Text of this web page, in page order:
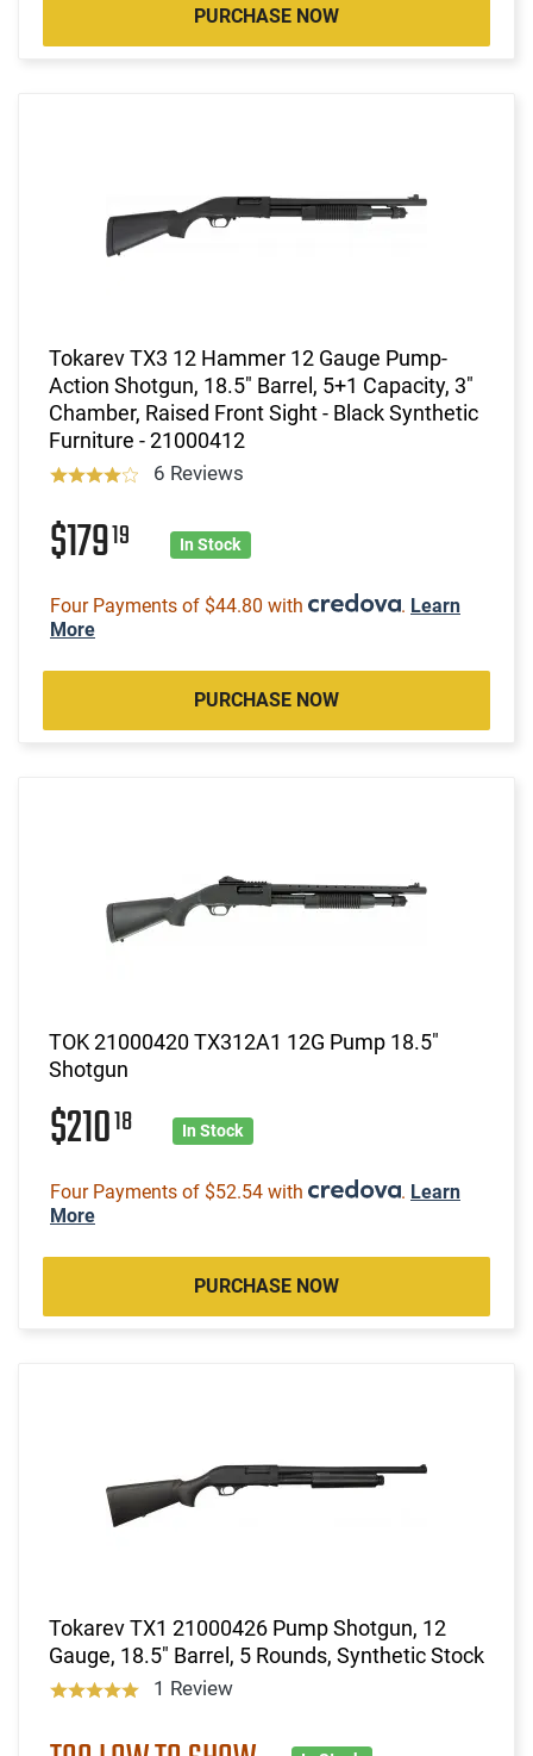
PURCHASE NOW
Tokarev TX3 12 Hammer 12 Gauge Pump-
Action Shotgun, 18.5" Barrel, 5+1 Capacity, 3"
Chamber, Raised Front Sight - Black Synthetic
Furniture - 21000412
6 Reviews
$17919 In Stock
Four Payments of $44.80 with . Learn
More
PURCHASE NOW
TOK 21000420 TX312A1 12G Pump 18.5"
Shotgun
$21018 In Stock
Four Payments of $52.54 with . Learn
More
PURCHASE NOW
Tokarev TX1 21000426 Pump Shotgun, 12
Gauge, 18.5" Barrel, 5 Rounds, Synthetic Stock
1 Review